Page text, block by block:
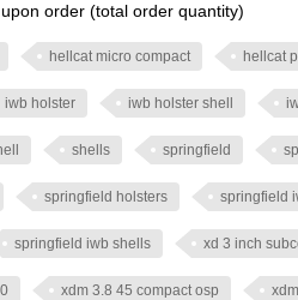
order (total order quantity)
hellcat micro compact hellcat
iwb holster iwb holster shell
shells springfield
springfield holsters springfield
springfield iwb shells xd 3 inch
xdm 3.8 45 compact osp